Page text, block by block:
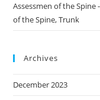
Assessmen of the Spine
of the Spine, Trunk
Archives
December 2023